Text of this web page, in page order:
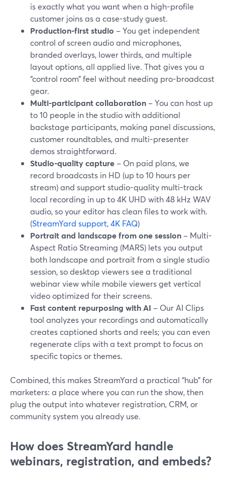
is exactly what you want when a high-profile
customer joins as a case-study guest.
Production-first studio – You get independent
control of screen audio and microphones,
branded overlays, lower thirds, and multiple
layout options, all applied live. That gives you a
“control room” feel without needing pro-broadcast
gear.
Multi-participant collaboration – You can host up
to 10 people in the studio with additional
backstage participants, making panel discussions,
customer roundtables, and multi-presenter
demos straightforward.
Studio-quality capture – On paid plans, we
record broadcasts in HD (up to 10 hours per
stream) and support studio-quality multi-track
local recording in up to 4K UHD with 48 kHz WAV
audio, so your editor has clean files to work with.
(StreamYard support,4K FAQ)
Portrait and landscape from one session – Multi-
Aspect Ratio Streaming (MARS) lets you output
both landscape and portrait from a single studio
session, so desktop viewers see a traditional
webinar view while mobile viewers get vertical
video optimized for their screens.
Fast content repurposing with AI – Our AI Clips
tool analyzes your recordings and automatically
creates captioned shorts and reels; you can even
regenerate clips with a text prompt to focus on
specific topics or themes.
Combined, this makes StreamYard a practical “hub” for
marketers: a place where you can run the show, then
plug the output into whatever registration, CRM, or
community system you already use.
How does StreamYard handle
webinars, registration, and embeds?